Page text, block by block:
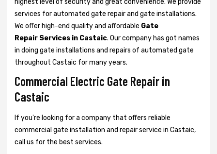
services for automated gate repair and gate installations.
We offer high-end quality and affordable Gate
Repair Services in Castaic. Our company has got names
in doing gate installations and repairs of automated gate
throughout Castaic for many years.
Commercial Electric Gate Repair in
Castaic
If you're looking for a company that offers reliable
commercial gate installation and repair service in Castaic,
call us for the best services.